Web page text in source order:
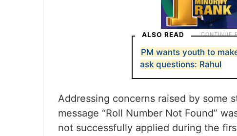
ALSO READ
PM wants youth to
ask questions: Rahul
Addressing concerns raised by some
message “Roll Number Not Found”
not successfully applied during the